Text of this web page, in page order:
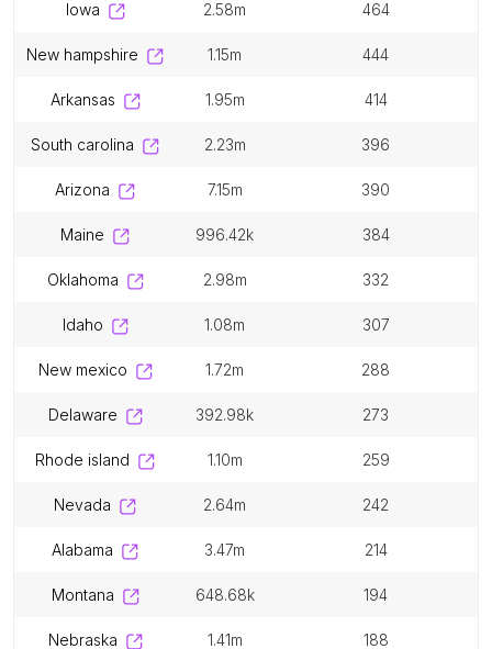
iowa 2.58m 464
new hampshire 1.15m 444
arkansas 1.95m 414
south carolina 2.23m 396
arizona 7.15m 390
maine 996.42k 384
oklahoma 2.98m 332
idaho 1.08m 307
new mexico 1.72m 288
delaware 392.98k 273
rhode island 1.10m 259
nevada 2.64m 242
alabama 3.47m 214
montana 648.68k 194
nebraska 1.41m 188